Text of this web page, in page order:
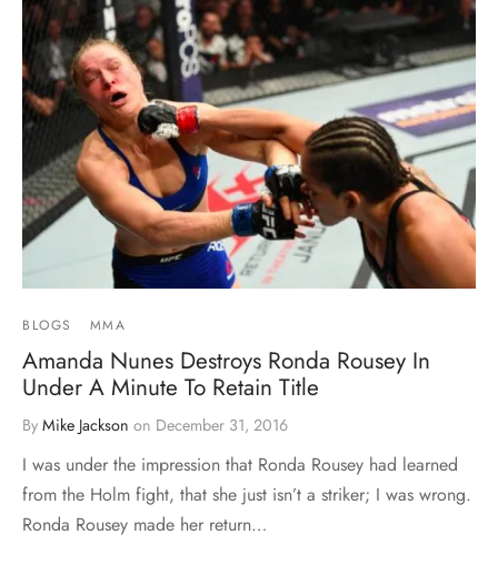
BLOGS MMA
Amanda Nunes Destroys Ronda Rousey In
Under A Minute To Retain Title
By Mike Jackson on December 31, 2016
I was under the impression that Ronda Rousey had learned
from the Holm fight, that she just isn’t a striker; I was wrong.
Ronda Rousey made her return…